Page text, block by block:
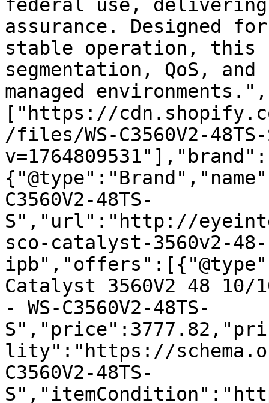
federal use, delivering
assurance. Designed
stable operation, this
segmentation, QoS,
managed
["https://
/files/WS-C3560V2-
v=1764809531"],"brand":
C3560V2-48TS-
S","url":"http://
sco-catalyst-3560v2-
Catalyst 3560V2 48 10/
- WS-C3560V2-48TS-
lity":"https://
C3560V2-48TS-